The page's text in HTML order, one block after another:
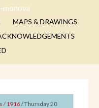
MAPS & DRAWINGS
/1916/Thursday 20